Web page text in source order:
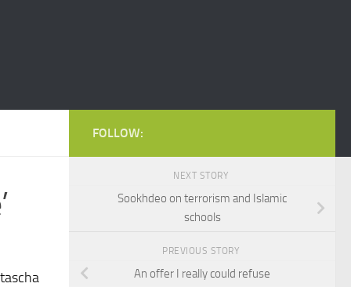
FOLLOW:
NEXT STORY
Sookhdeo on terrorism and Islamic
schools
PREVIOUS STORY
An offer I really could refuse